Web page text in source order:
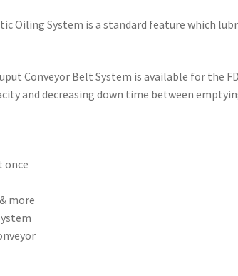
Oiling System is a standard feature which
Conveyor Belt System is available for the
and decreasing down time between
once
more